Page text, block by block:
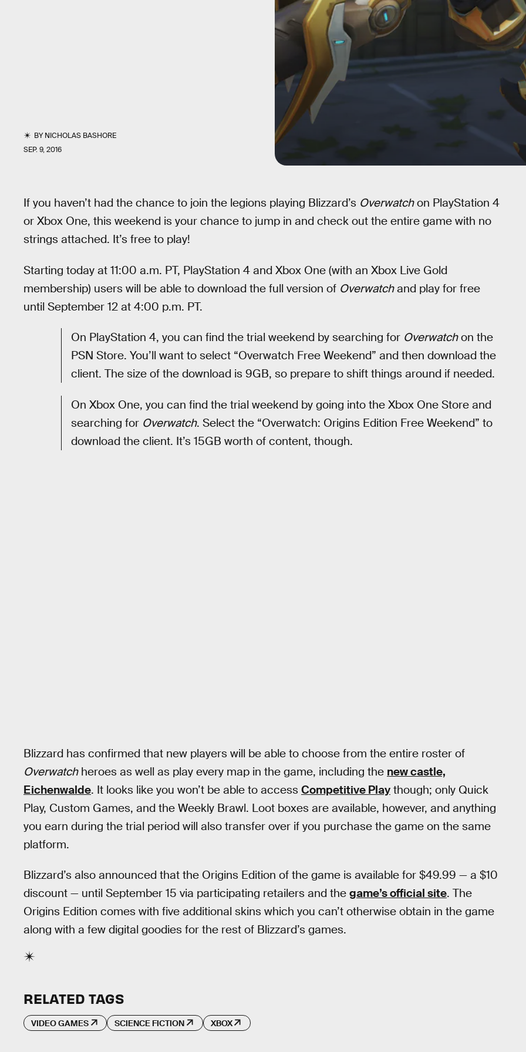
BYNICHOLAS BASHORE
SEP. 9, 2016
If you haven’t had the chance to join the legions playing Blizzard’s Overwatchon PlayStation 4
or Xbox One, this weekend is your chance to jump in and check out the entire game with no
strings attached. It’s free to play!
Starting today at 11:00 a.m. PT, PlayStation 4 and Xbox One (with an Xbox Live Gold
membership) users will be able to download the full version of Overwatchand play for free
until September 12 at 4:00 p.m. PT.
On PlayStation 4, you can find the trial weekend by searching for Overwatchon the
PSN Store. You’ll want to select “Overwatch Free Weekend” and then download the
client. The size of the download is 9GB, so prepare to shift things around if needed.
On Xbox One, you can find the trial weekend by going into the Xbox One Store and
searching for Overwatch. Select the “Overwatch: Origins Edition Free Weekend” to
download the client. It’s 15GB worth of content, though.
Blizzard has confirmed that new players will be able to choose from the entire roster of
Overwatchheroes as well as play every map in the game, including the new castle,
Eichenwalde. It looks like you won’t be able to access Competitive Play though; only Quick
Play, Custom Games, and the Weekly Brawl. Loot boxes are available, however, and anything
you earn during the trial period will also transfer over if you purchase the game on the same
platform.
Blizzard’s also announced that the Origins Edition of the game is available for $49.99 — a $10
discount — until September 15 via participating retailers and the game’s official site. The
Origins Edition comes with five additional skins which you can’t otherwise obtain in the game
along with a few digital goodies for the rest of Blizzard’s games.
RELATED TAGS
VIDEO GAMES SCIENCE FICTION XBOX